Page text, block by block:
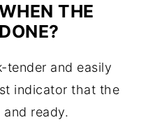
THE
tender and easily
indicator that the
ready.